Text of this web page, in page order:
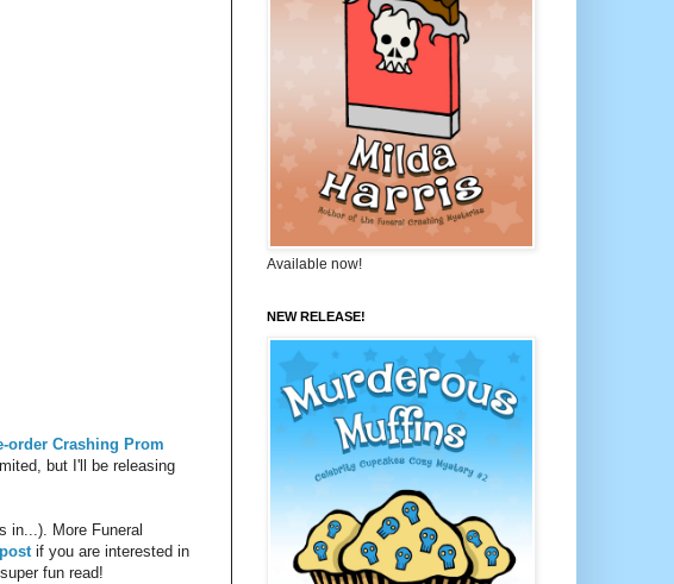
order Crashing Prom
but I'll be releasing
in...). More Funeral
if you are interested in
fun read!
Available now!
NEW RELEASE!